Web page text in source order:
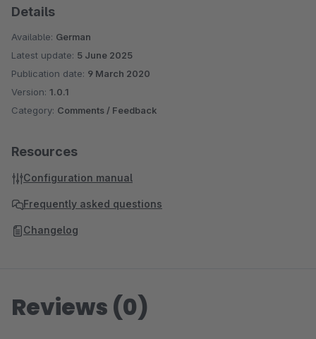
Details
Available: German
Latest update: 5 June 2025
Publication date: 9 March 2020
Version: 1.0.1
Category: Comments / Feedback
Resources
Configuration manual
Frequently asked questions
Changelog
Reviews (0)